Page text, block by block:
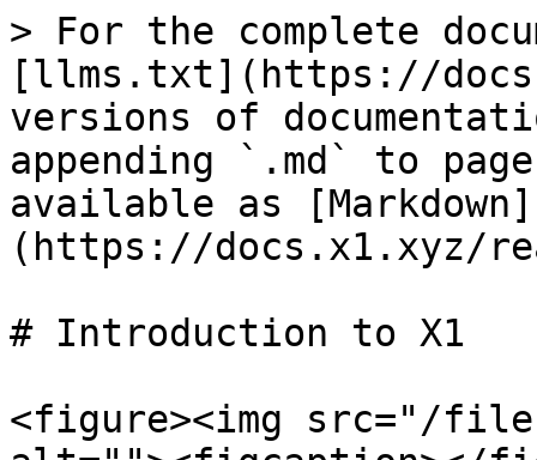
> For the complete
[llms.txt](https://
versions of
appending `.md` to
available as [Markdown]
(https://docs.x1.xyz/
# Introduction to X1
<figure><img src="/files/